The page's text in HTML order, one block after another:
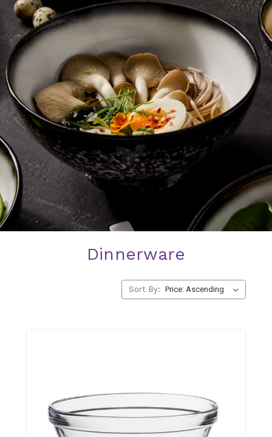
Dinner, salad, and specialty plates.
SHOP NOW
Cereal, soup, and serving bowls.
Dinnerware
Sort By: